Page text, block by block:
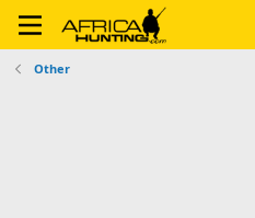
Other